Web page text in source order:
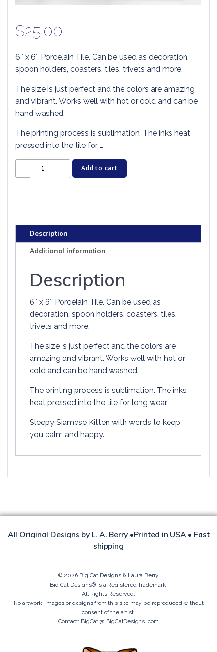
$25.00
6″ x 6″ Porcelain Tile. Can be used as decoration,
spoon holders, coasters, tiles, trivets and more.
The size is just perfect and the colors are amazing
and vibrant. Works well with hot or cold and can be
hand washed.
The printing process is sublimation. The inks heat
pressed into the tile for …
Art
LESS
PURR
MORE
quantity
Add to cart
Description
Additional information
Description
6″ x 6″ Porcelain Tile. Can be used as
decoration, spoon holders, coasters, tiles,
trivets and more.
The size is just perfect and the colors are
amazing and vibrant. Works well with hot or
cold and can be hand washed.
The printing process is sublimation. The inks
heat pressed into the tile for long wear.
Sleepy Siamese Kitten with words to keep
you calm and happy.
All Original Designs by L. A. Berry •Printed in USA • Fast
shipping
© 2026 Big Cat Designs & Laura Berry
Big Cat Designs® is a Registered Trademark.
All Rights Reserved.
No artwork, images or designs from this site may be reproduced without
consent of the artist.
Contact: BigCat @ BigCatDesigns. com